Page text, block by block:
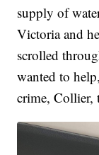
supply of
Victoria and
scrolled
wanted to
crime, Collier,